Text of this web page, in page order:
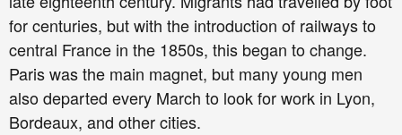
for centuries, but with the introduction of railways to
central France in the 1850s, this began to change.
Paris was the main magnet, but many young men
also departed every March to look for work in Lyon,
Bordeaux, and other cities.